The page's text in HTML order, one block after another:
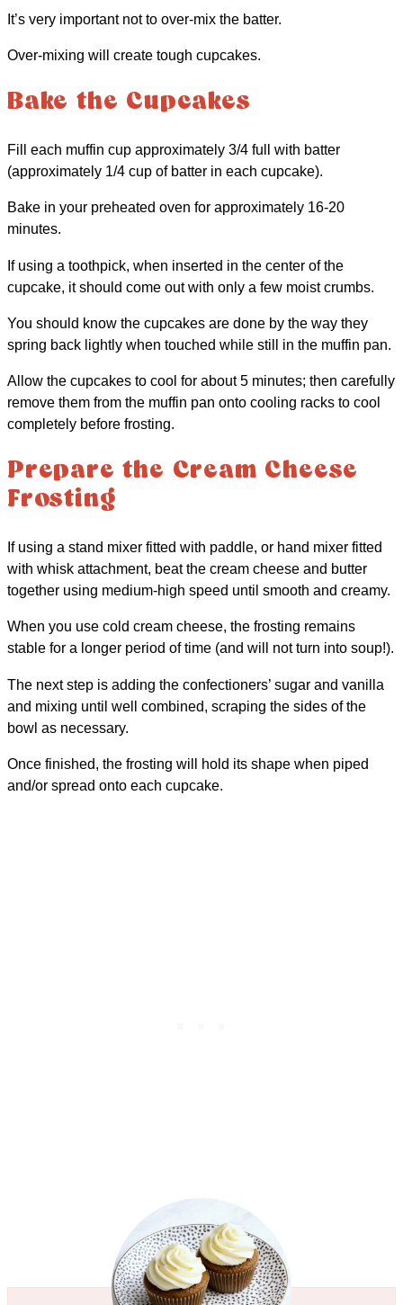
It’s very important not to over-mix the batter.
Over-mixing will create tough cupcakes.
Bake the Cupcakes
Fill each muffin cup approximately 3/4 full with batter
(approximately 1/4 cup of batter in each cupcake).
Bake in your preheated oven for approximately 16-20
minutes.
If using a toothpick, when inserted in the center of the
cupcake, it should come out with only a few moist crumbs.
You should know the cupcakes are done by the way they
spring back lightly when touched while still in the muffin pan.
Allow the cupcakes to cool for about 5 minutes; then carefully
remove them from the muffin pan onto cooling racks to cool
completely before frosting.
Prepare the Cream Cheese
Frosting
If using a stand mixer fitted with paddle, or hand mixer fitted
with whisk attachment, beat the cream cheese and butter
together using medium-high speed until smooth and creamy.
When you use cold cream cheese, the frosting remains
stable for a longer period of time (and will not turn into soup!).
The next step is adding the confectioners’ sugar and vanilla
and mixing until well combined, scraping the sides of the
bowl as necessary.
Once finished, the frosting will hold its shape when piped
and/or spread onto each cupcake.